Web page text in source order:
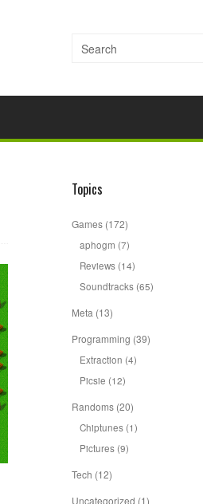
Topics
Games (172)
aphogm (7)
Reviews (14)
Soundtracks (65)
Meta (13)
Programming (39)
Extraction (4)
Picsie (12)
Randoms (20)
Chiptunes (1)
Pictures (9)
Tech (12)
Uncategorized (1)